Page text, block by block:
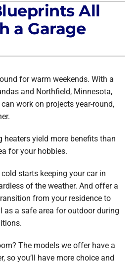
All
a Garage
for warm weekends. With a
and Northfield, Minnesota,
work on projects year-round,
heaters yield more benefits than
for your hobbies.
starts keeping your car in
of the weather. And offer a
from your residence to
as a safe area for outdoor during
The models we offer have a
so you’ll have more choice and